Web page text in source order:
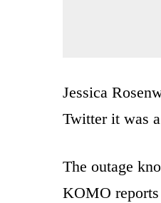
Jessica
Twitter it was
The outage
KOMO reports